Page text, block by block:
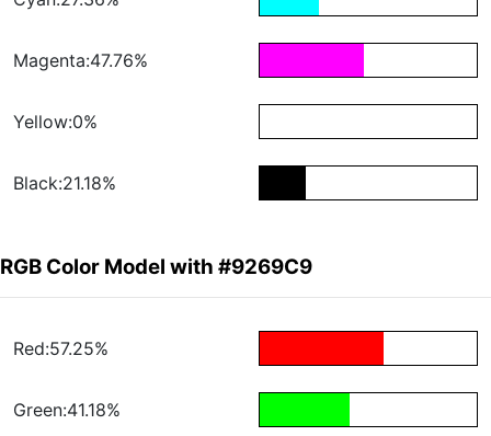
Magenta:47.76%
Yellow:0%
Black:21.18%
RGB Color Model with #9269C9
Red:57.25%
Green:41.18%